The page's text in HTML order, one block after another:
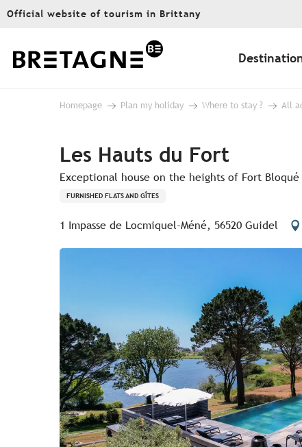
Aller
principal
Official website of tourism in Brittany
Homepage Plan my holiday Where to stay ? All
Les Hauts du Fort
Exceptional house on the heights of Fort Bloqué
FURNISHED FLATS AND GÎTES
1 Impasse de Locmiquel-Méné, 56520 Guidel